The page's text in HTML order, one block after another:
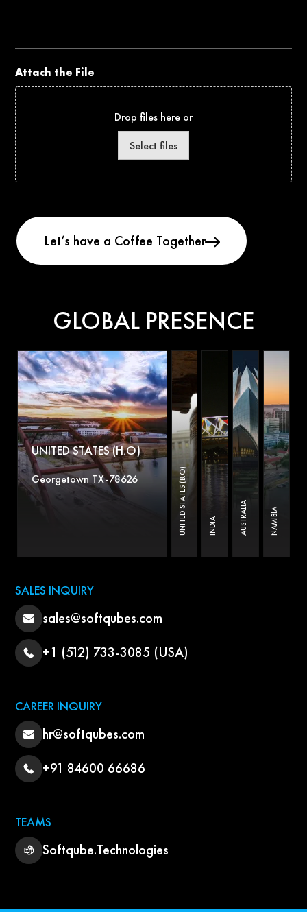
Attach the File
Drop files here or
Select files
GLOBAL PRESENCE
UNITED STATES (H.O)
Georgetown TX-78626 UNITED STATES (B.O) INDIA AUSTRALIA NAMIBIA
SALES INQUIRY
sales@softqubes.com
+1 (512) 733-3085 (USA)
CAREER INQUIRY
hr@softqubes.com
+91 84600 66686
TEAMS
Softqube.Technologies